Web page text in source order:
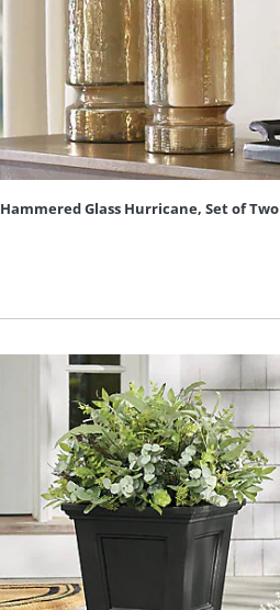
Hammered Glass Hurricane, Set of Two